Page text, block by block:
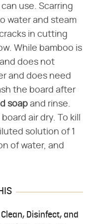
use. Scarring
water and steam
in cutting
While bamboo is
does not
and does need
the board after
soap and rinse.
air dry. To kill
solution of 1
of water, and
Disinfect, and